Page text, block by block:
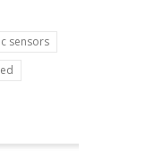
sensors